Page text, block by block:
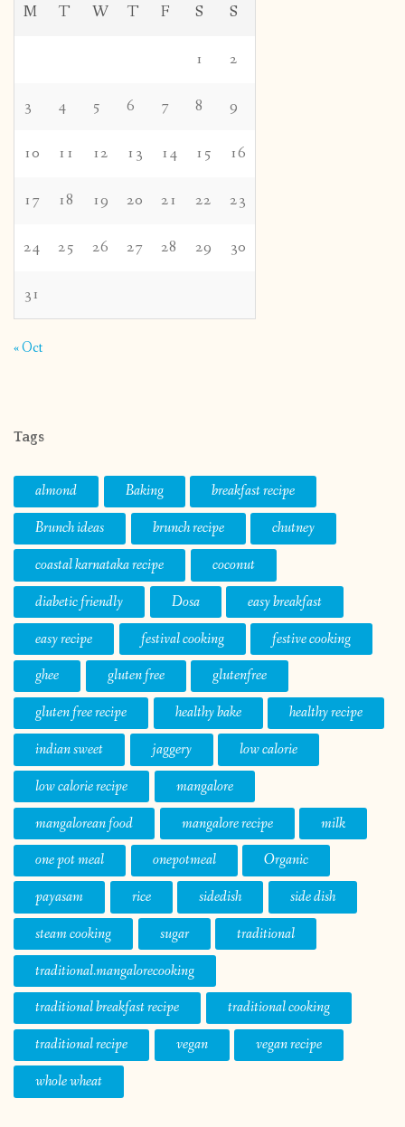
M T W T F S S
1 2
3 4 5 6 7 8 9
10 11 12 13 14 15 16
17 18 19 20 21 22 23
24 25 26 27 28 29 30
31
« Oct
Tags
almond Baking
breakfast recipe
Brunch ideas
brunch recipe
chutney
coastal karnataka recipe
coconut
diabetic friendly
Dosa
easy breakfast
easy recipe
festival cooking
festive cooking
ghee
gluten free
glutenfree
gluten free recipe
healthy bake
healthy recipe
indian sweet
jaggery
low calorie
low calorie recipe
mangalore
mangalorean food
mangalore recipe
milk
one pot meal
onepotmeal
Organic
payasam
rice sidedish
side dish
steam cooking
sugar
traditional
traditional.mangalorecooking
traditional breakfast recipe
traditional cooking
traditional recipe
vegan
vegan recipe
whole wheat